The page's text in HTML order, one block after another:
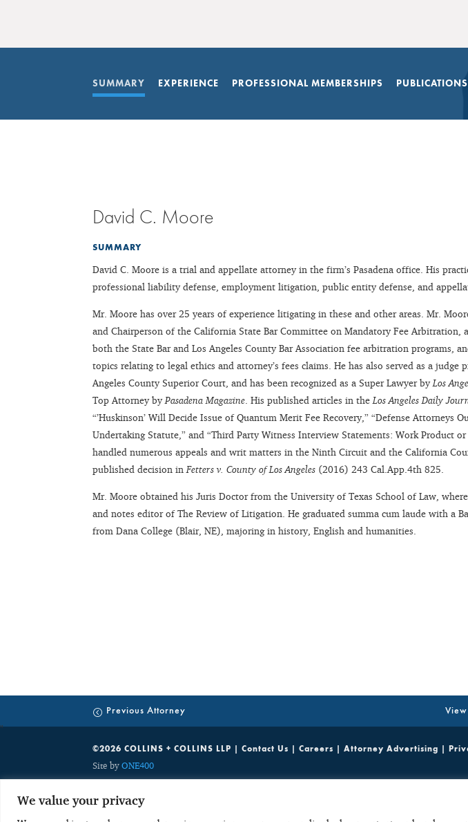
We value your privacy
SUMMARY EXPERIENCE PROFESSIONAL MEMBERSHIPS
David C. Moore
SUMMARY
David C. Moore is a trial and appellate attorney in the firm’s Pasadena office. His
professional liability defense, employment litigation, public entity defense, and
Mr. Moore has over 25 years of experience litigating in these and other areas. Mr.
and Chairperson of the California State Bar Committee on Mandatory Fee Arbitration,
both the State Bar and Los Angeles County Bar Association fee arbitration programs,
topics relating to legal ethics and attorney’s fees claims. He has also served as a judge
Angeles County Superior Court, and has been recognized as a Super Lawyer byLos
Top Attorney byPasadena Magazine . His published articles in theLos Angeles Daily
“’Huskinson’ Will Decide Issue of Quantum Merit Fee Recovery,” “Defense Attorneys
Undertaking Statute,” and “Third Party Witness Interview Statements: Work Product or
handled numerous appeals and writ matters in the Ninth Circuit and the California
published decision inFetters v. County of Los Angeles (2016) 243 Cal.App.4th 825.
Mr. Moore obtained his Juris Doctor from the University of Texas School of Law,
and notes editor of The Review of Litigation. He graduated summa cum laude with a
from Dana College (Blair, NE), majoring in history, English and humanities.
Previous Attorney View
©2026 COLLINS + COLLINS LLP |Contact Us |Careers |Attorney Advertising |
Site byONE400
party communications which are discoverable by potentially adverse parties. Any unsolicited email with
with any obligation to keep the information confidential. As a result, such unsolicited emails do not create a